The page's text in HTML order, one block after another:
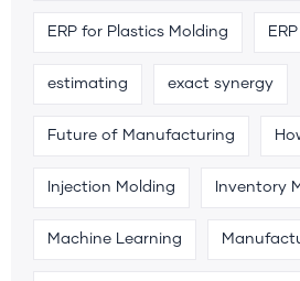
ERP for Plastics Molding
estimating exact synergy
Future of Manufacturing
Injection Molding Inventory
Machine Learning